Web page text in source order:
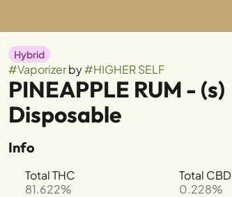
Hybrid
#Vaporizerby#HIGHER SELF
PINEAPPLE RUM - (s)
Disposable
Info
Total THC
81.622%
Total CBD
0.228%